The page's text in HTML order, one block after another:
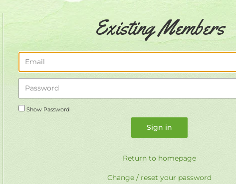
Existing Members
Show Password
Return to homepage
Change / reset your password